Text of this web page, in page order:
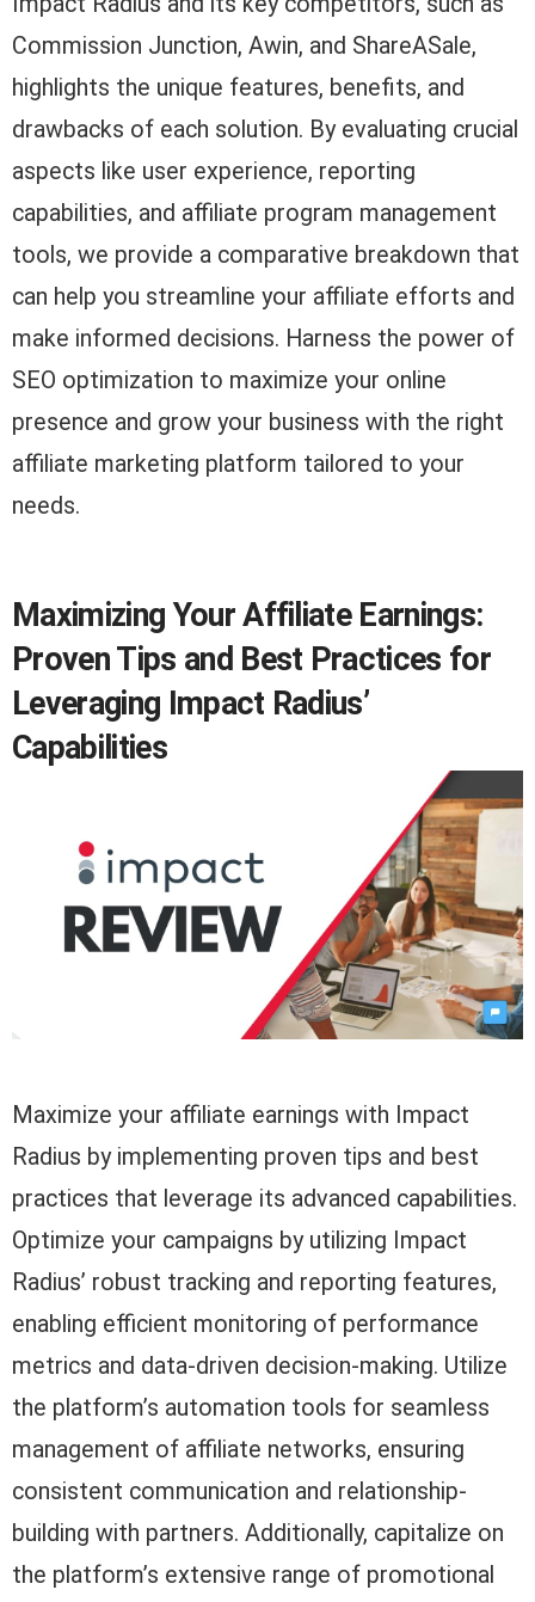
Commission Junction, Awin, and ShareASale,
highlights the unique features, benefits, and
drawbacks of each solution. By evaluating crucial
aspects like user experience, reporting
capabilities, and affiliate program management
tools, we provide a comparative breakdown that
can help you streamline your affiliate efforts and
make informed decisions. Harness the power of
SEO optimization to maximize your online
presence and grow your business with the right
affiliate marketing platform tailored to your
needs.
Maximizing Your Affiliate Earnings:
Proven Tips and Best Practices for
Leveraging Impact Radius’
Capabilities
Maximize your affiliate earnings with Impact
Radius by implementing proven tips and best
practices that leverage its advanced capabilities.
Optimize your campaigns by utilizing Impact
Radius’ robust tracking and reporting features,
enabling efficient monitoring of performance
metrics and data-driven decision-making. Utilize
the platform’s automation tools for seamless
management of affiliate networks, ensuring
consistent communication and relationship-
building with partners. Additionally, capitalize on
the platform’s extensive range of promotional